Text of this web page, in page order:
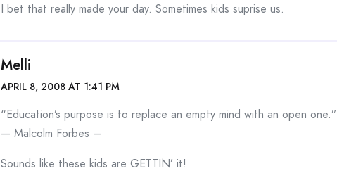
I bet that really made your day. Sometimes kids suprise us.
Melli
APRIL 8, 2008 AT 1:41 PM
“Education’s purpose is to replace an empty mind with an open one.”
— Malcolm Forbes –
Sounds like these kids are GETTIN’ it!